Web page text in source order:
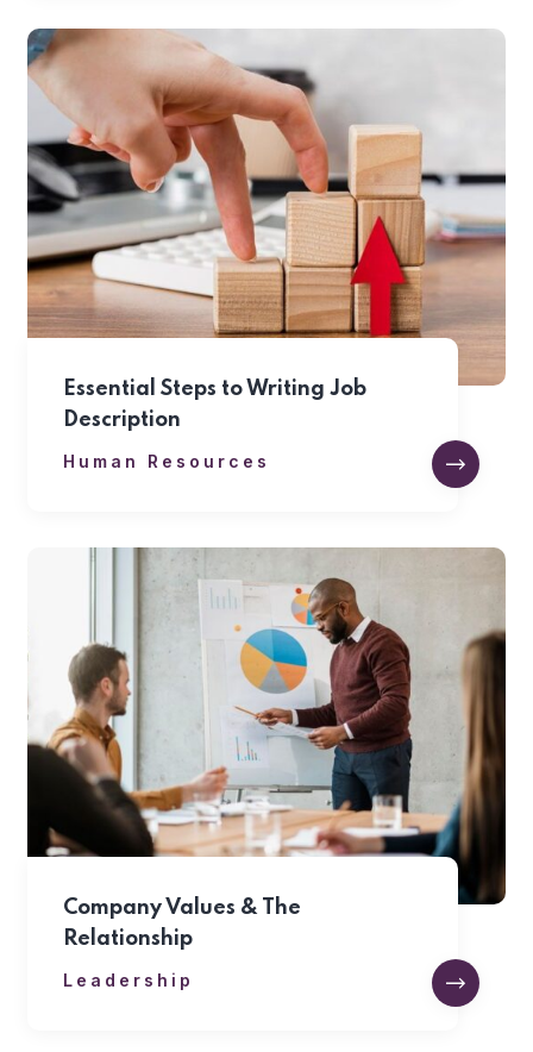
Essential Steps to Writing Job
Description
Human Resources
Company Values & The
Relationship
Leadership